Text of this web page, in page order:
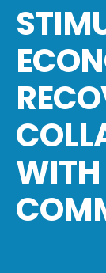
WITH